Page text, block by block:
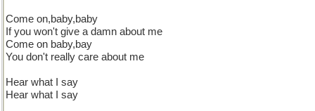
Come on,baby,baby
If you won't give a damn about me
Come on baby,bay
You don't really care about me
Hear what I say
Hear what I say